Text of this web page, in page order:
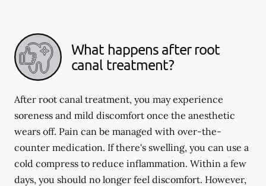
What happens after root
canal treatment?
After root canal treatment, you may experience
soreness and mild discomfort once the anesthetic
wears off. Pain can be managed with over-the-
counter medication. If there's swelling, you can use a
cold compress to reduce inflammation. Within a few
days, you should no longer feel discomfort. However,